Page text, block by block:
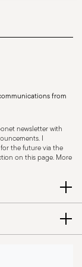
of
safe
cause
therefore
and
for high
procedure
from
newsletter with
I
the future via the
on this page. More